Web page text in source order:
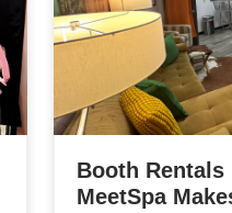
Booth
MeetSpa